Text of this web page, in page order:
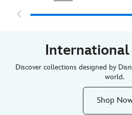
Discover collections designed by
world.
Shop